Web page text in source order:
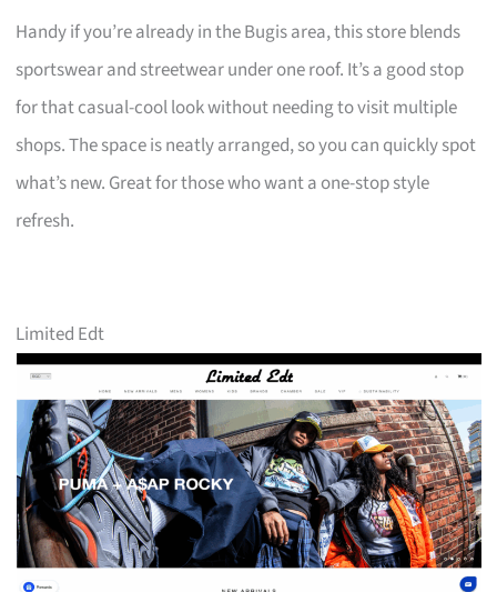
Handy if you’re already in the Bugis area, this store blends
sportswear and streetwear under one roof. It’s a good stop
for that casual-cool look without needing to visit multiple
shops. The space is neatly arranged, so you can quickly spot
what’s new. Great for those who want a one-stop style
refresh.
Limited Edt